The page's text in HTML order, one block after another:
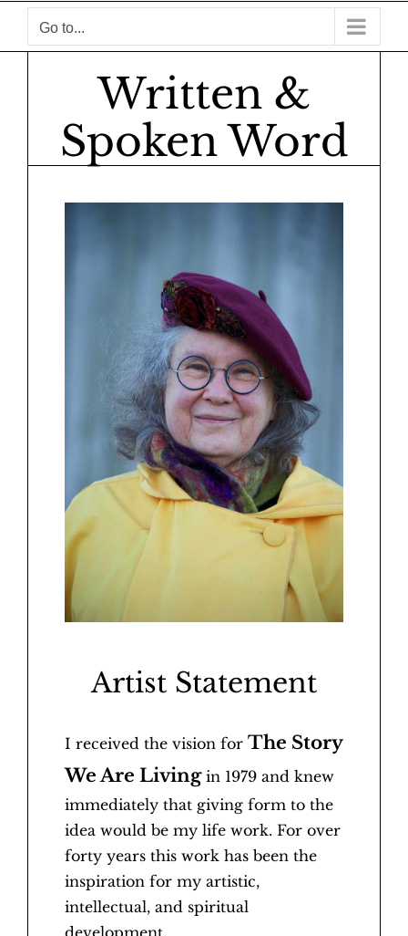
Skip
Go to...
Written &
Spoken Word
Artist Statement
I received the vision for The Story
We Are Livingin 1979 and knew
immediately that giving form to the
idea would be my life work. For over
forty years this work has been the
inspiration for my artistic,
intellectual, and spiritual
development.